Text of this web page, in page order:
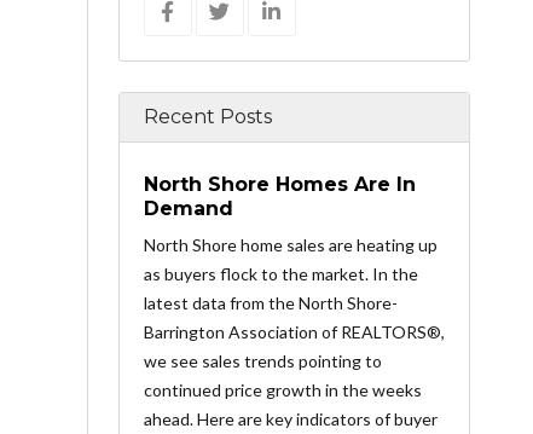
Recent Posts
North Shore Homes Are In
Demand
North Shore home sales are heating up
as buyers flock to the market. In the
latest data from the North Shore-
Barrington Association of REALTORS®,
we see sales trends pointing to
continued price growth in the weeks
ahead. Here are key indicators of buyer